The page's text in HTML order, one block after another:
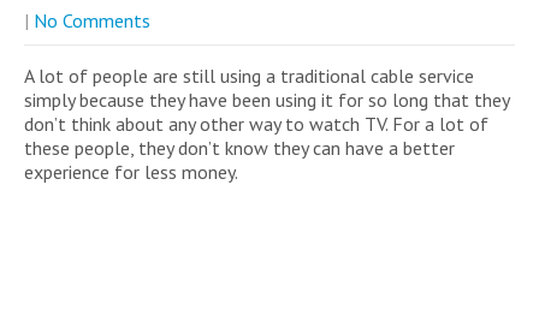
| No Comments
A lot of people are still using a traditional cable service
simply because they have been using it for so long that they
don’t think about any other way to watch TV. For a lot of
these people, they don’t know they can have a better
experience for less money.